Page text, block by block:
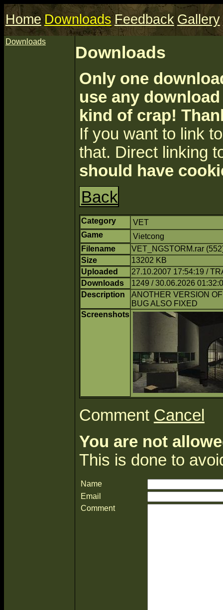
Home Downloads Feedback Gallery
Downloads
Downloads
Only one
use any
kind of crap!
If you want to link
that. Direct linking
should have
Back
Category
VET
Game
Vietcong
Filename
VET_NGSTORM.rar
Size
13202 KB
Uploaded
27.10.2007 17:54:19 /
Downloads
1249 / 30.06.2026
Description
ANOTHER VERSION
BUG ALSO FIXED
Screenshots
Comment Cancel
You are not
This is done to
Name
Email
Comment